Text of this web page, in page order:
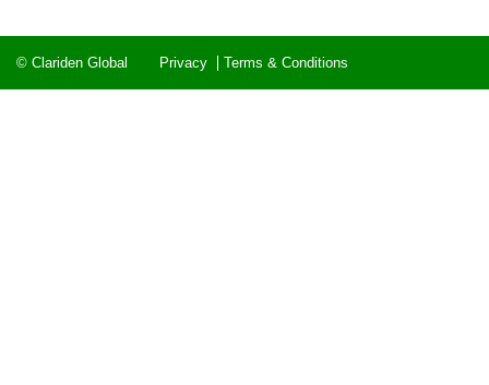
© Clariden Global Privacy Terms & Conditions